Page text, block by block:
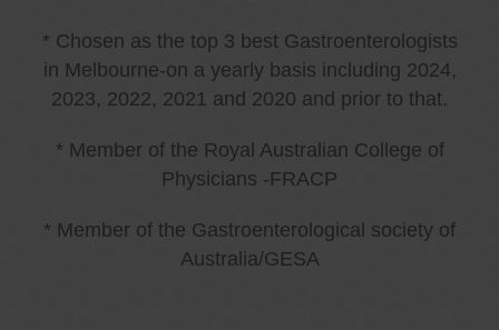
* Chosen as the top 3 best Gastroenterologists
in Melbourne-on a yearly basis including 2024,
2023, 2022, 2021 and 2020 and prior to that.
* Member of the Royal Australian College of
Physicians -FRACP
* Member of the Gastroenterological society of
Australia/GESA